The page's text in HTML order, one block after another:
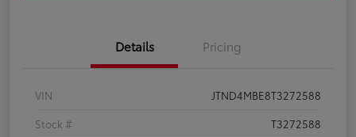
Details Pricing
VIN
JTND4MBE8T3272588
Stock #
T3272588